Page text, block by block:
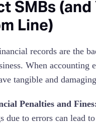
SMBs (and
Line)
records are the
When accounting
tangible and
Penalties and
due to errors can lead